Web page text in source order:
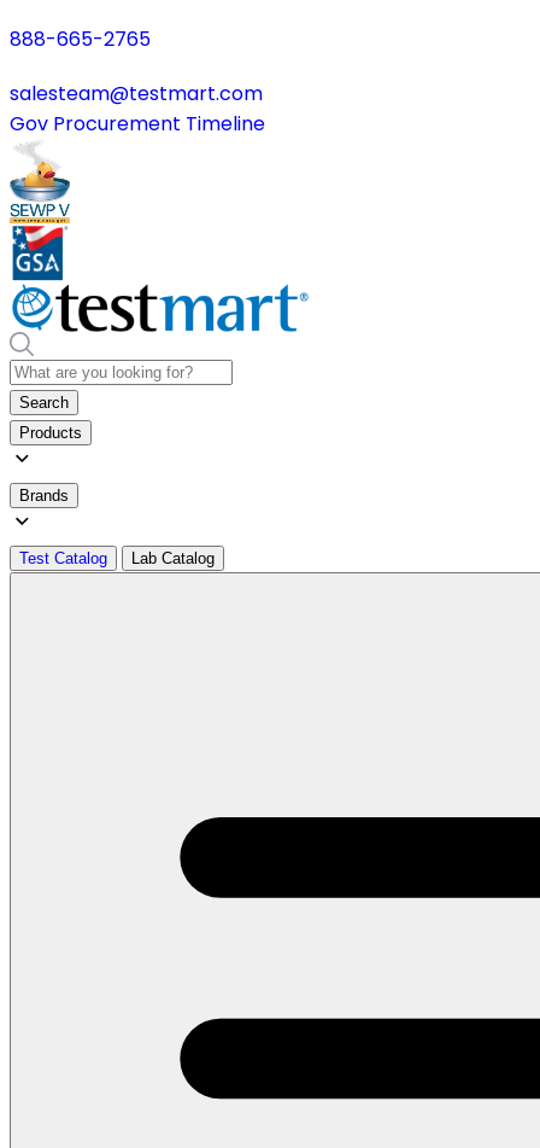
888-665-2765
salesteam@testmart.com
Gov Procurement Timeline
Search
Products
Brands
Test Catalog Lab Catalog